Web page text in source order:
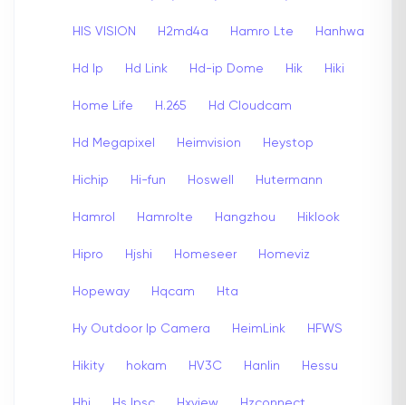
HIS VISION H2md4a Hamro Lte Hanhwa
Hd Ip Hd Link Hd-ip Dome Hik Hiki
Home Life H.265 Hd Cloudcam
Hd Megapixel Heimvision Heystop
Hichip Hi-fun Hoswell Hutermann
Hamrol Hamrolte Hangzhou Hiklook
Hipro Hjshi Homeseer Homeviz
Hopeway Hqcam Hta
Hy Outdoor Ip Camera HeimLink HFWS
Hikity hokam HV3C Hanlin Hessu